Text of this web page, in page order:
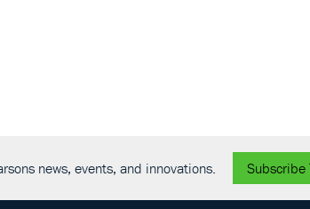
news, events, and innovations. Subscribe